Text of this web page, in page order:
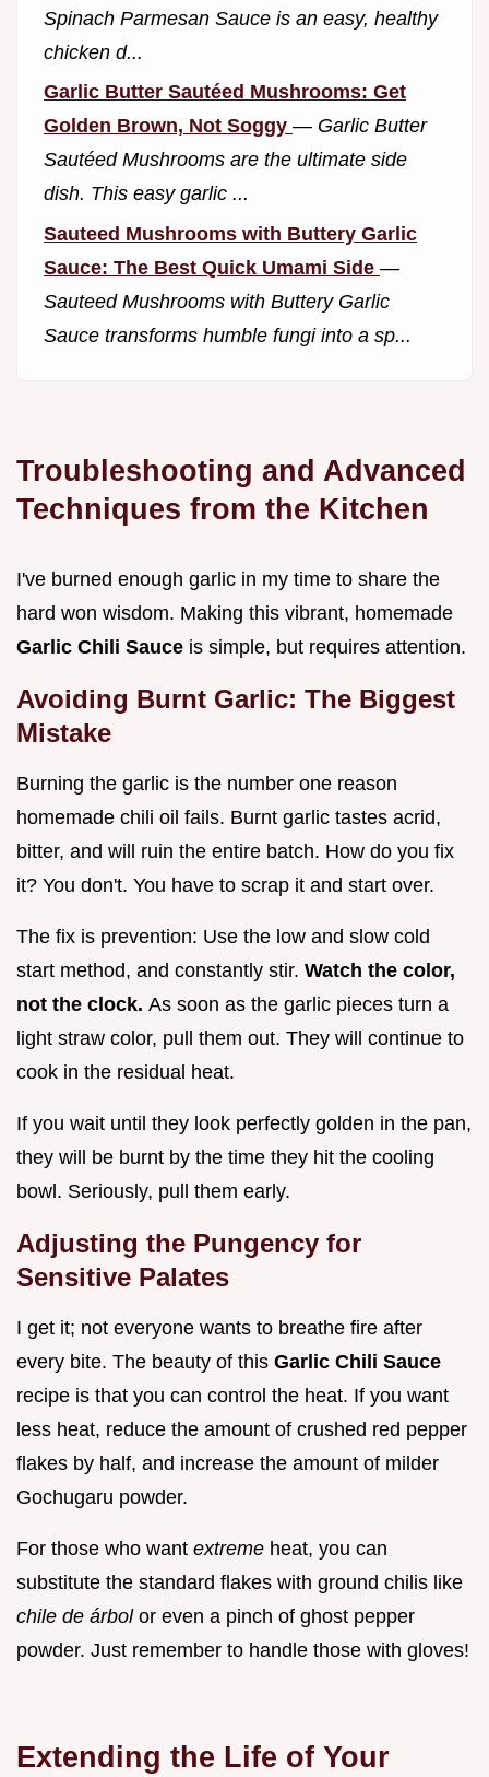
Spinach Parmesan Sauce is an easy, healthy
chicken d...
Garlic Butter Sautéed Mushrooms: Get
Golden Brown, Not Soggy — Garlic Butter
Sautéed Mushrooms are the ultimate side
dish. This easy garlic ...
Sauteed Mushrooms with Buttery Garlic
Sauce: The Best Quick Umami Side —
Sauteed Mushrooms with Buttery Garlic
Sauce transforms humble fungi into a sp...
Troubleshooting and Advanced
Techniques from the Kitchen
I've burned enough garlic in my time to share the
hard won wisdom. Making this vibrant, homemade
Garlic Chili Sauce is simple, but requires attention.
Avoiding Burnt Garlic: The Biggest
Mistake
Burning the garlic is the number one reason
homemade chili oil fails. Burnt garlic tastes acrid,
bitter, and will ruin the entire batch. How do you fix
it? You don't. You have to scrap it and start over.
The fix is prevention: Use the low and slow cold
start method, and constantly stir. Watch the color,
not the clock. As soon as the garlic pieces turn a
light straw color, pull them out. They will continue to
cook in the residual heat.
If you wait until they look perfectly golden in the pan,
they will be burnt by the time they hit the cooling
bowl. Seriously, pull them early.
Adjusting the Pungency for
Sensitive Palates
I get it; not everyone wants to breathe fire after
every bite. The beauty of this Garlic Chili Sauce
recipe is that you can control the heat. If you want
less heat, reduce the amount of crushed red pepper
flakes by half, and increase the amount of milder
Gochugaru powder.
For those who want extreme heat, you can
substitute the standard flakes with ground chilis like
chile de árbol or even a pinch of ghost pepper
powder. Just remember to handle those with gloves!
Extending the Life of Your